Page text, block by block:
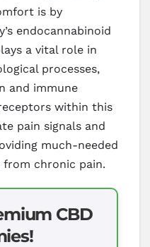
is by
endocannabinoid
a vital role in
processes,
and immune
within this
pain signals and
much-needed
chronic pain.
CBD